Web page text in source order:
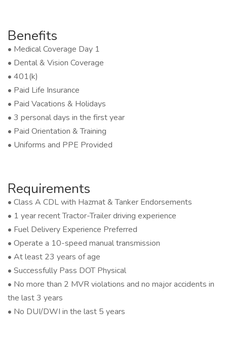
Benefits
• Medical Coverage Day 1
• Dental & Vision Coverage
• 401(k)
• Paid Life Insurance
• Paid Vacations & Holidays
• 3 personal days in the first year
• Paid Orientation & Training
• Uniforms and PPE Provided
Requirements
• Class A CDL with Hazmat & Tanker Endorsements
• 1 year recent Tractor-Trailer driving experience
• Fuel Delivery Experience Preferred
• Operate a 10-speed manual transmission
• At least 23 years of age
• Successfully Pass DOT Physical
• No more than 2 MVR violations and no major accidents in
the last 3 years
• No DUI/DWI in the last 5 years